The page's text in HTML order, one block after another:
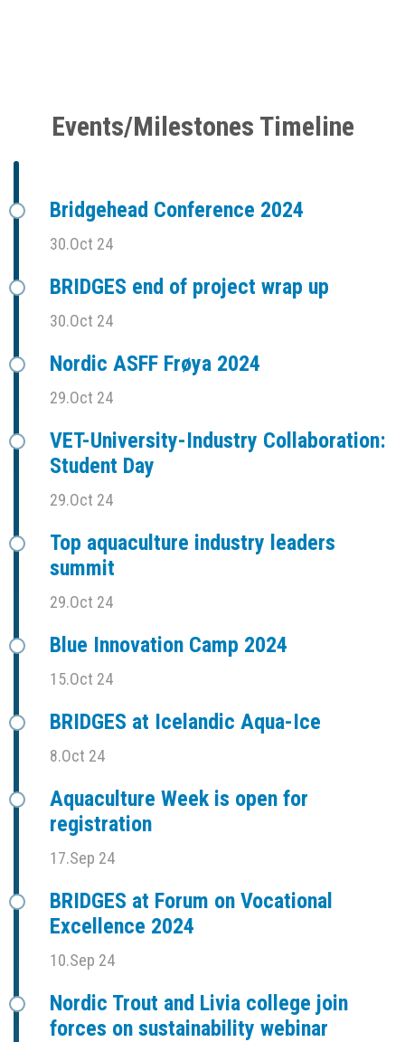
Events/Milestones Timeline
Bridgehead Conference 2024
30.Oct 24
BRIDGES end of project wrap up
30.Oct 24
Nordic ASFF Frøya 2024
29.Oct 24
VET-University-Industry Collaboration:
Student Day
29.Oct 24
Top aquaculture industry leaders
summit
29.Oct 24
Blue Innovation Camp 2024
15.Oct 24
BRIDGES at Icelandic Aqua-Ice
8.Oct 24
Aquaculture Week is open for
registration
17.Sep 24
BRIDGES at Forum on Vocational
Excellence 2024
10.Sep 24
Nordic Trout and Livia college join
forces on sustainability webinar